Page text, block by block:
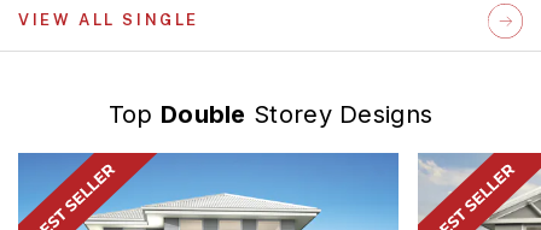
VIEW ALL SINGLE
Top Double Storey Designs